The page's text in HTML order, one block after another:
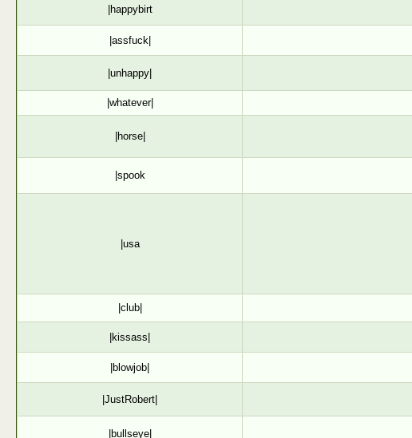
|happybirt
|assfuck|
|unhappy|
|whatever|
|horse|
|spook
|usa
|club|
|kissass|
|blowjob|
|JustRobert|
|bullseye|